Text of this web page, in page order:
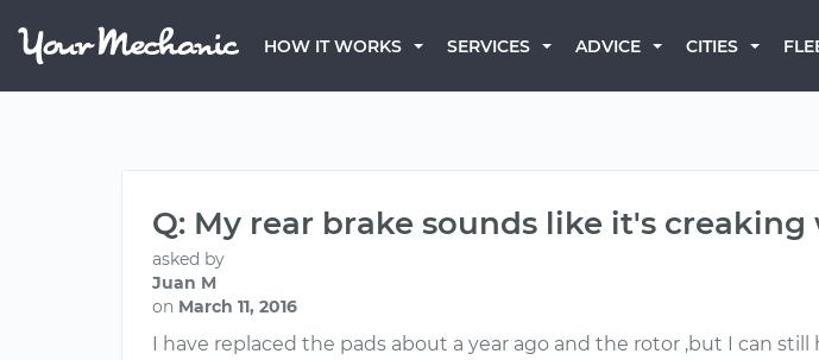
HOW IT WORKS SERVICES ADVICE CITIES
Q: My rear brake sounds like it's
asked by
Juan M
on March 11, 2016
I have replaced the pads about a year ago and the rotor ,but I can still